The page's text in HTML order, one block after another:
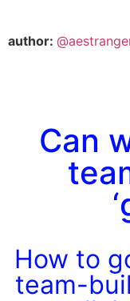
author:
Can
How to
team-